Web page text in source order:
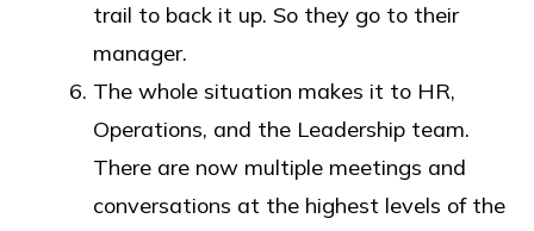
trail to back it up. So they go to their
manager.
The whole situation makes it to HR,
Operations, and the Leadership team.
There are now multiple meetings and
conversations at the highest levels of the